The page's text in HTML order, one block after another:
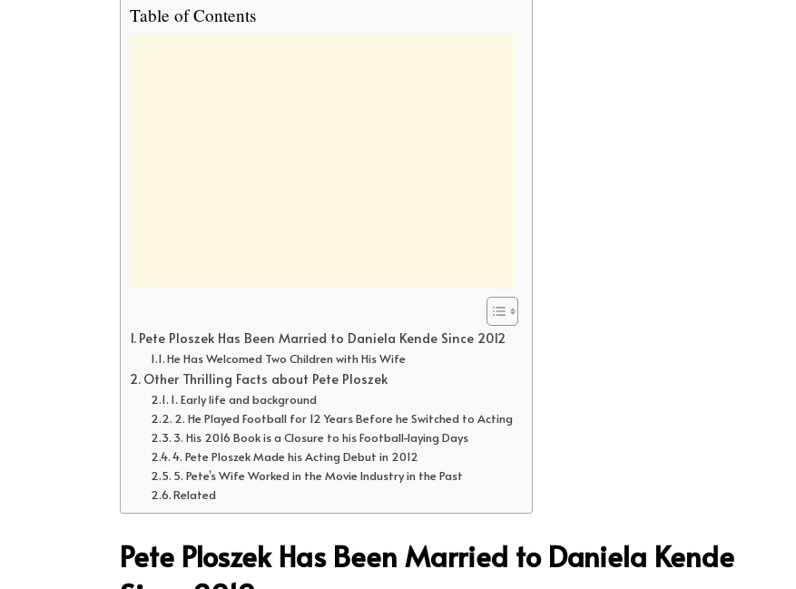
Table of Contents
Pete Ploszek Has Been Married to Daniela Kende Since 2012
He Has Welcomed Two Children with His Wife
Other Thrilling Facts about Pete Ploszek
1. Early life and background
2. He Played Football for 12 Years Before he Switched to Acting
3. His 2016 Book is a Closure to his Football-laying Days
4. Pete Ploszek Made his Acting Debut in 2012
5. Pete’s Wife Worked in the Movie Industry in the Past
Related
Pete Ploszek Has Been Married to Daniela Kende